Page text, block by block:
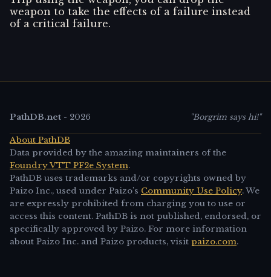
weapon to take the effects of a failure instead
of a critical failure.
PathDB.net - 2026 "Borgrim says hi!"
About PathDB
Data provided by the amazing maintainers of the
Foundry VTT PF2e System.
PathDB uses trademarks and/or copyrights owned by
Paizo Inc., used under Paizo's Community Use Policy. We
are expressly prohibited from charging you to use or
access this content. PathDB is not published, endorsed, or
specifically approved by Paizo. For more information
about Paizo Inc. and Paizo products, visit paizo.com.